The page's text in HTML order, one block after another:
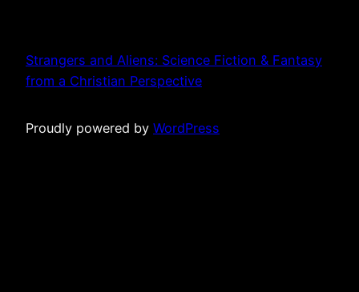
Strangers and Aliens: Science Fiction & Fantasy
from a Christian Perspective
Proudly powered by WordPress